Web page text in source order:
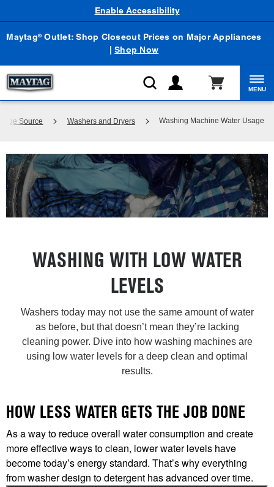
Maytag® Outlet: Shop Closeout Prices on Major Appliances
|Shop Now
Enable Accessibility
MENU
Source Washers and Dryers Washing Machine Water Usage
WASHING WITH LOW WATER
LEVELS
Washers today may not use the same amount of water
as before, but that doesn’t mean they’re lacking
cleaning power. Dive into how washing machines are
using low water levels for a deep clean and optimal
results.
HOW LESS WATER GETS THE JOB DONE
As a way to reduce overall water consumption and create
more effective ways to clean, lower water levels have
become today’s energy standard. That’s why everything
from washer design to detergent has advanced over time.